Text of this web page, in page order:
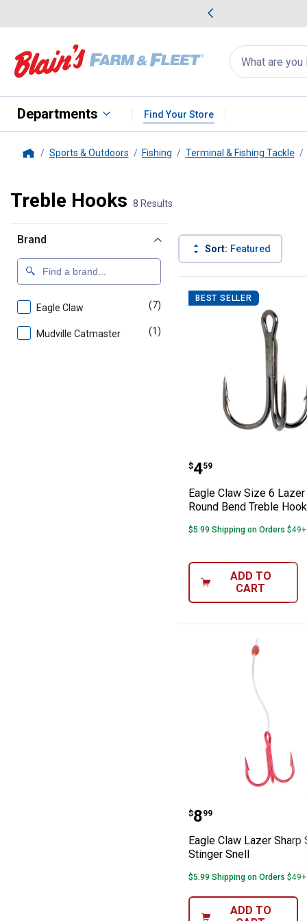
Search
for
products:
appear
Departments Find Your Store
Sports & Outdoors Fishing Terminal & Fishing Tackle
Treble Hooks 8 Results
Brand
Eagle Claw (7) products
Mudville Catmaster (1)
Sort: Featured
Product List
BEST SELLER
Eagle Claw
Price:
$4
. 59
Eagle Claw Size 6 Lazer
Round Bend Treble Hook
$5.99 Shipping on Orders $49+
ADD TO
CART
Eagle Claw
Price:
$8
. 99
Eagle Claw Lazer Sharp
Stinger Snell
$5.99 Shipping on Orders $49+
ADD TO